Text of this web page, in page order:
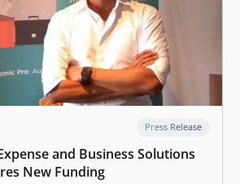
Press Release
and Business Solutions
New Funding